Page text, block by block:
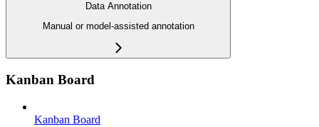
Data Annotation
Manual or model-assisted annotation
Kanban Board
Kanban Board